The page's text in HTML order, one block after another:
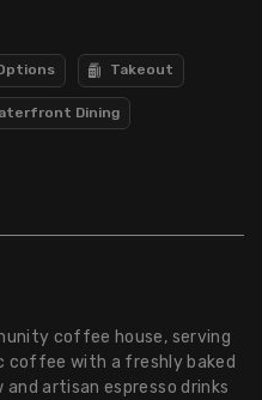
Takeout
Dining
coffee house, serving
coffee with a freshly baked
artisan espresso drinks